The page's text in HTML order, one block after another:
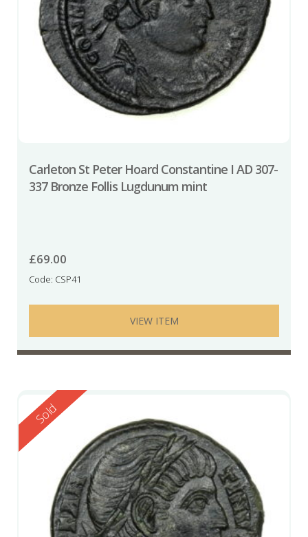
Carleton St Peter Hoard Constantine I AD 307-
337 Bronze Follis Lugdunum mint
£69.00
Code: CSP41
VIEW ITEM
Reserved
Sold